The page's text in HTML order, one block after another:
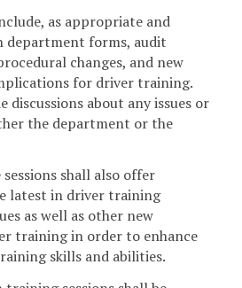
as appropriate and
department forms, audit
changes, and new
for driver training.
discussions about any issues or
the department or the
shall also offer
latest in driver training
as well as other new
training in order to enhance
skills and abilities.